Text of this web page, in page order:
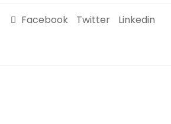
Facebook Twitter Linkedin